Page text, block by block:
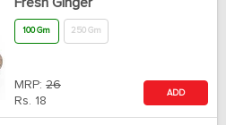
Fresh Ginger
100 Gm 250 Gm
MRP: 26
Rs. 18
ADD